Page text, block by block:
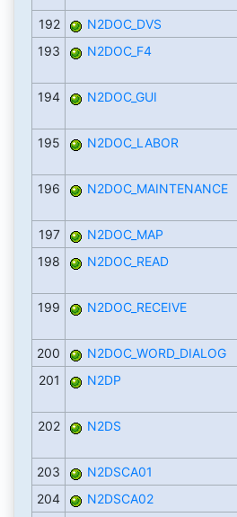
192 N2DOC_DVS
193
N2DOC_F4
194 N2DOC_GUI
195 N2DOC_LABOR
196 N2DOC_MAINTENANCE
197 N2DOC_MAP
198
N2DOC_READ
199 N2DOC_RECEIVE
200 N2DOC_WORD_DIALOG
201
N2DP
202 N2DS
203 N2DSCA01
204
N2DSCA02